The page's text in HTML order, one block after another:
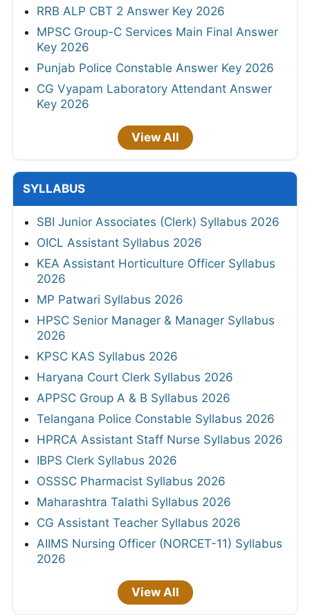
RRB ALP CBT 2 Answer Key 2026
MPSC Group-C Services Main Final Answer
Key 2026
Punjab Police Constable Answer Key 2026
CG Vyapam Laboratory Attendant Answer
Key 2026
View All
SYLLABUS
SBI Junior Associates (Clerk) Syllabus 2026
OICL Assistant Syllabus 2026
KEA Assistant Horticulture Officer Syllabus
2026
MP Patwari Syllabus 2026
HPSC Senior Manager & Manager Syllabus
2026
KPSC KAS Syllabus 2026
Haryana Court Clerk Syllabus 2026
APPSC Group A & B Syllabus 2026
Telangana Police Constable Syllabus 2026
HPRCA Assistant Staff Nurse Syllabus 2026
IBPS Clerk Syllabus 2026
OSSSC Pharmacist Syllabus 2026
Maharashtra Talathi Syllabus 2026
CG Assistant Teacher Syllabus 2026
AIIMS Nursing Officer (NORCET-11) Syllabus
2026
View All